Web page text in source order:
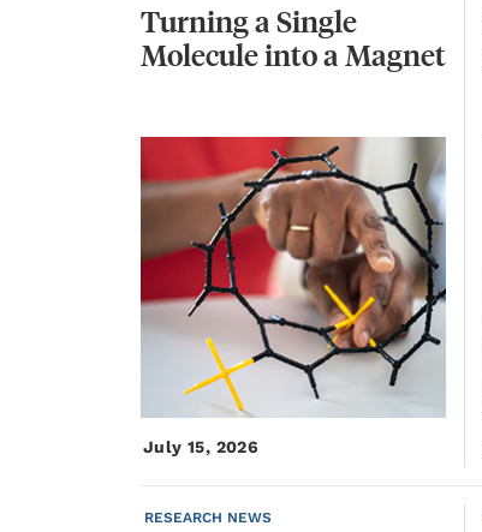
Turninga Single
Moleculeintoa Magnet
July 15, 2026
RESEARCH NEWS